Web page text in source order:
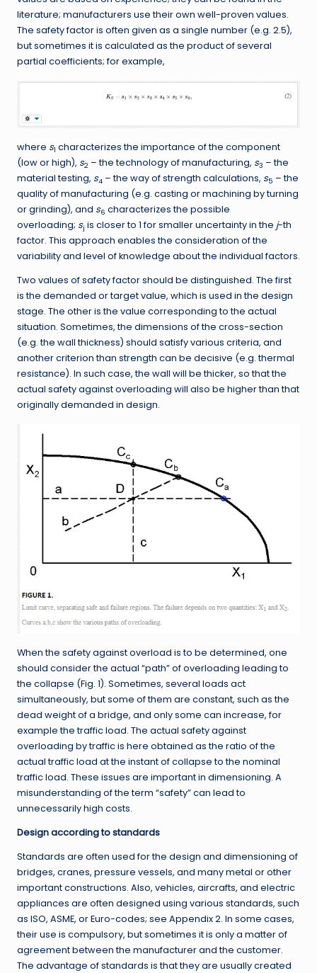
literature; manufacturers use their own well-proven values.
The safety factor is often given as a single number (e.g. 2.5),
but sometimes it is calculated as the product of several
partial coefficients; for example,
where s1 characterizes the importance of the component
(low or high), s2 – the technology of manufacturing, s3 – the
material testing, s4 – the way of strength calculations, s5 – the
quality of manufacturing (e.g. casting or machining by turning
or grinding), and s6 characterizes the possible
overloading; sj is closer to 1 for smaller uncertainty in the j-th
factor. This approach enables the consideration of the
variability and level of knowledge about the individual factors.
Two values of safety factor should be distinguished. The first
is the demanded or target value, which is used in the design
stage. The other is the value corresponding to the actual
situation. Sometimes, the dimensions of the cross-section
(e.g. the wall thickness) should satisfy various criteria, and
another criterion than strength can be decisive (e.g. thermal
resistance). In such case, the wall will be thicker, so that the
actual safety against overloading will also be higher than that
originally demanded in design.
When the safety against overload is to be determined, one
should consider the actual “path” of overloading leading to
the collapse (Fig. 1). Sometimes, several loads act
simultaneously, but some of them are constant, such as the
dead weight of a bridge, and only some can increase, for
example the traffic load. The actual safety against
overloading by traffic is here obtained as the ratio of the
actual traffic load at the instant of collapse to the nominal
traffic load. These issues are important in dimensioning. A
misunderstanding of the term “safety” can lead to
unnecessarily high costs.
Design according to standards
Standards are often used for the design and dimensioning of
bridges, cranes, pressure vessels, and many metal or other
important constructions. Also, vehicles, aircrafts, and electric
appliances are often designed using various standards, such
as ISO, ASME, or Euro-codes; see Appendix 2. In some cases,
their use is compulsory, but sometimes it is only a matter of
agreement between the manufacturer and the customer.
The advantage of standards is that they are usually created